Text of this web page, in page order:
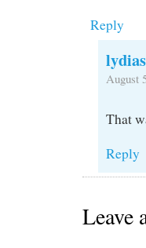
Reply
lydias
August
That
Reply
Leave